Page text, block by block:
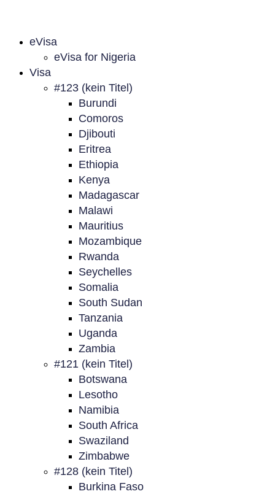
eVisa
eVisa for Nigeria
Visa
#123 (kein Titel)
Burundi
Comoros
Djibouti
Eritrea
Ethiopia
Kenya
Madagascar
Malawi
Mauritius
Mozambique
Rwanda
Seychelles
Somalia
South Sudan
Tanzania
Uganda
Zambia
#121 (kein Titel)
Botswana
Lesotho
Namibia
South Africa
Swaziland
Zimbabwe
#128 (kein Titel)
Burkina Faso